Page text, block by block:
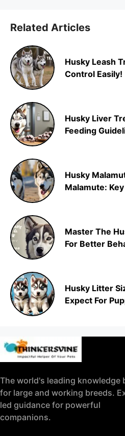
Related Articles
Husky Leash
Control Easily!
Husky Liver
Feeding
Husky
Malamute:
Master The
For Better
Husky Litter
Expect For
The world's leading knowledge
for large and working breeds.
led guidance for powerful
companions.